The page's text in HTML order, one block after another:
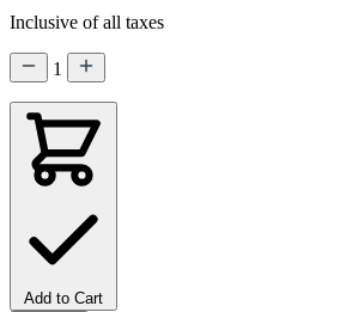
Inclusive of all taxes
1
Add to Cart